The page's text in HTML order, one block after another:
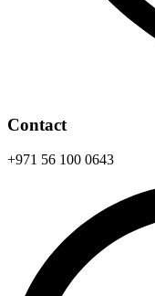
Contact
+971 56 100 0643